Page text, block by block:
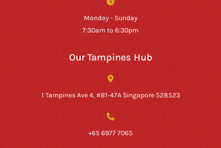
Monday - Sunday
7:30am to 6:30pm
Our Tampines Hub
1 Tampines Ave 4, #B1-47A Singapore 528523
+65 6977 7065